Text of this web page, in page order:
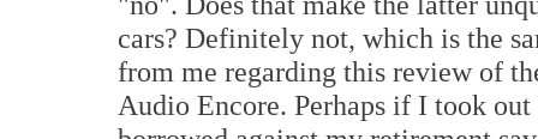
cars? Definitely not, which is the
from me regarding this review of
Audio Encore. Perhaps if I took out